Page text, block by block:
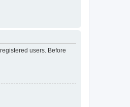
users. Before